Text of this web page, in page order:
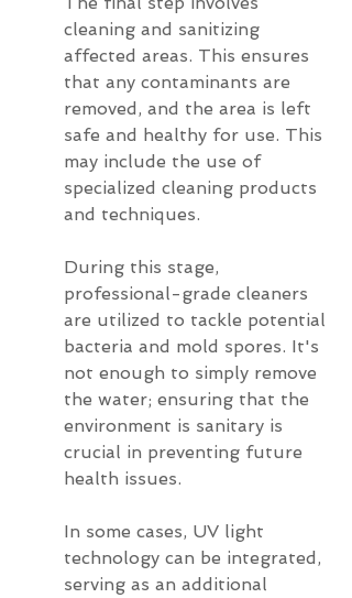
cleaning and sanitizing
affected areas. This ensures
that any contaminants are
removed, and the area is left
safe and healthy for use. This
may include the use of
specialized cleaning products
and techniques.
During this stage,
professional-grade cleaners
are utilized to tackle potential
bacteria and mold spores. It's
not enough to simply remove
the water; ensuring that the
environment is sanitary is
crucial in preventing future
health issues.
In some cases, UV light
technology can be integrated,
serving as an additional